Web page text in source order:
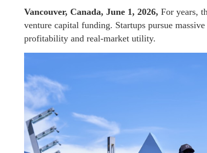
Vancouver, Canada, June 1, 2026, For years,
venture capital funding. Startups pursue
profitability and real-market utility.